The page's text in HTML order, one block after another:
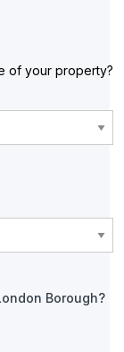
of your property?
Borough?